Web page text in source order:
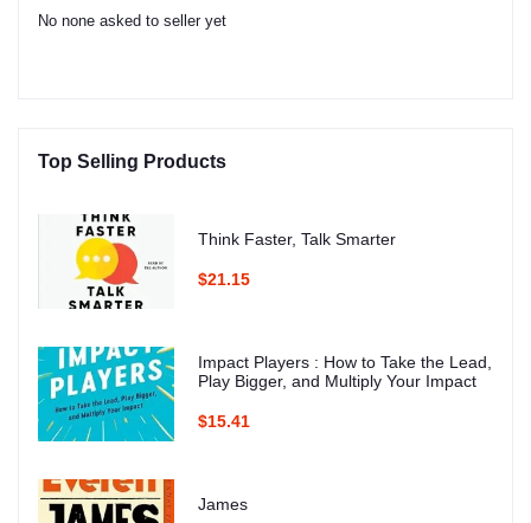
No none asked to seller yet
Top Selling Products
Think Faster, Talk Smarter
$21.15
Impact Players : How to Take the Lead,
Play Bigger, and Multiply Your Impact
$15.41
James